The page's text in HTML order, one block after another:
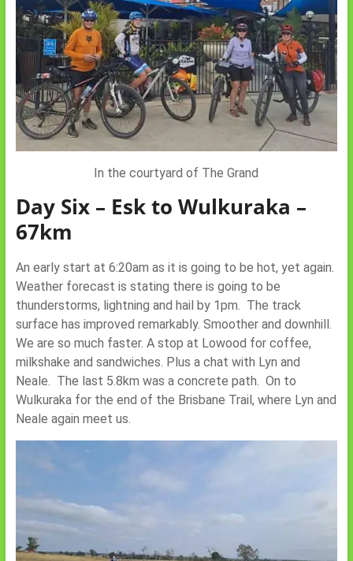
In the courtyard of The Grand
Day Six – Esk to Wulkuraka –
67km
An early start at 6:20am as it is going to be hot, yet again.
Weather forecast is stating there is going to be
thunderstorms, lightning and hail by 1pm. The track
surface has improved remarkably. Smoother and downhill.
We are so much faster. A stop at Lowood for coffee,
milkshake and sandwiches. Plus a chat with Lyn and
Neale. The last 5.8km was a concrete path. On to
Wulkuraka for the end of the Brisbane Trail, where Lyn and
Neale again meet us.